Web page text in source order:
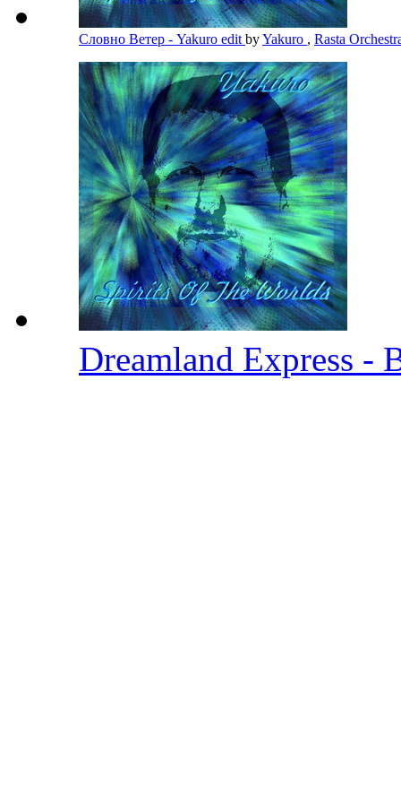
Словно Ветер - Yakuro edit byYakuro , Rasta
Dreamland Express -